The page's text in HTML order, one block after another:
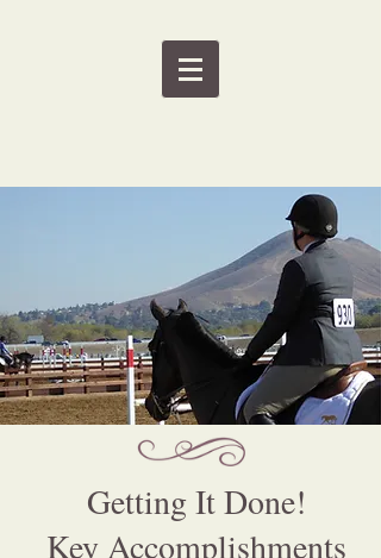
Getting It Done!
Key Accomplishments